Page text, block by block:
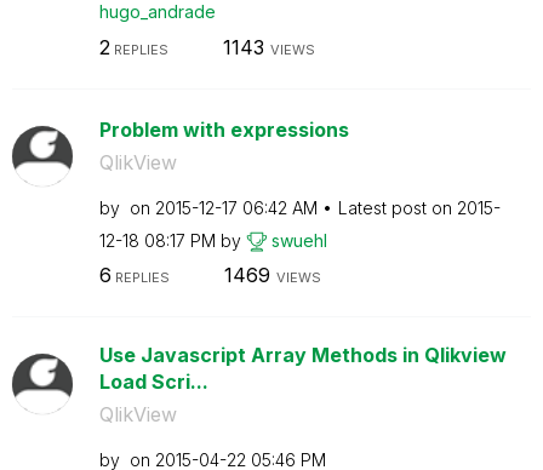
hugo_andrade
2 REPLIES 1143 VIEWS
Problem with expressions
QlikView
by on ‎2015-12-17 06:42 AM Latest post on ‎2015-
12-18 08:17 PM by swuehl
6 REPLIES 1469 VIEWS
Use Javascript Array Methods in Qlikview
Load Scri...
QlikView
by on ‎2015-04-22 05:46 PM